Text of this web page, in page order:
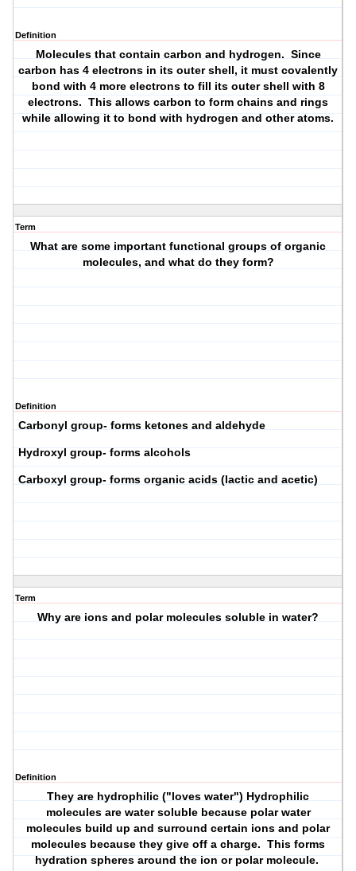
Definition
Molecules that contain carbon and hydrogen. Since
carbon has 4 electrons in its outer shell, it must covalently
bond with 4 more electrons to fill its outer shell with 8
electrons. This allows carbon to form chains and rings
while allowing it to bond with hydrogen and other atoms.
Term
What are some important functional groups of organic
molecules, and what do they form?
Definition
Carbonyl group- forms ketones and aldehyde
Hydroxyl group- forms alcohols
Carboxyl group- forms organic acids (lactic and acetic)
Term
Why are ions and polar molecules soluble in water?
Definition
They are hydrophilic ("loves water") Hydrophilic
molecules are water soluble because polar water
molecules build up and surround certain ions and polar
molecules because they give off a charge. This forms
hydration spheres around the ion or polar molecule.